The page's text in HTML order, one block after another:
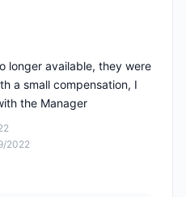
2022
longer available, they were
a small compensation, I
the Manager